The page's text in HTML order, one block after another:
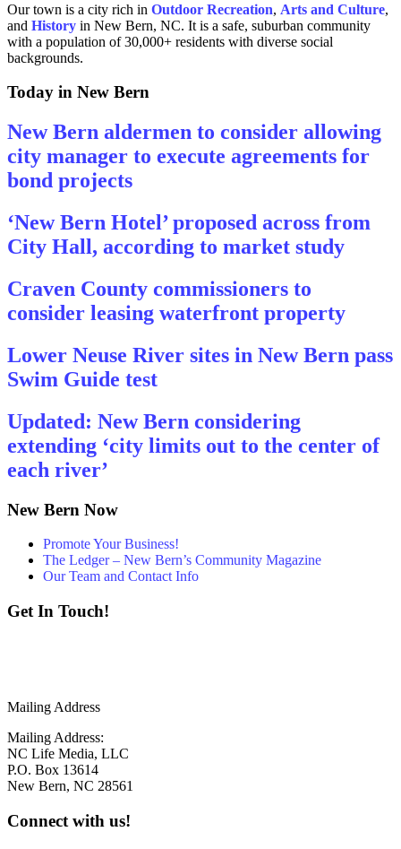
Our town is a city rich in Outdoor Recreation, Arts and Culture,
and History in New Bern, NC. It is a safe, suburban community
with a population of 30,000+ residents with diverse social
backgrounds.
Today in New Bern
New Bern aldermen to consider allowing
city manager to execute agreements for
bond projects
‘New Bern Hotel’ proposed across from
City Hall, according to market study
Craven County commissioners to
consider leasing waterfront property
Lower Neuse River sites in New Bern pass
Swim Guide test
Updated: New Bern considering
extending ‘city limits out to the center of
each river’
New Bern Now
Promote Your Business!
The Ledger – New Bern’s Community Magazine
Our Team and Contact Info
Get In Touch!
Mailing Address
Mailing Address:
NC Life Media, LLC
P.O. Box 13614
New Bern, NC 28561
Connect with us!